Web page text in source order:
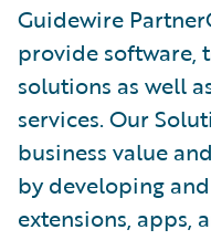
Guidewire
provide software,
solutions as well
services. Our
business value
by developing
extensions, apps,